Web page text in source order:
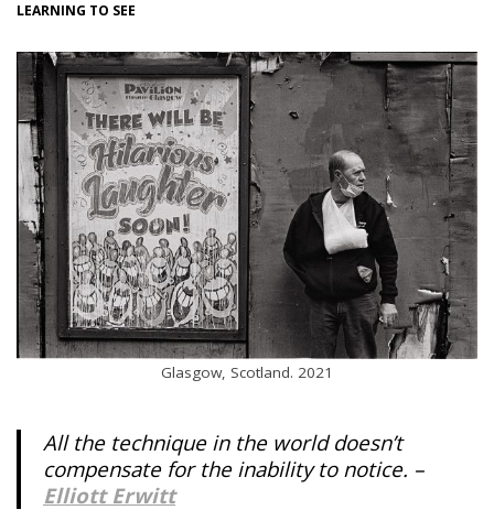
LEARNING TO SEE
Glasgow, Scotland. 2021
All the technique in the world doesn’t
compensate for the inability to notice. –
Elliott Erwitt